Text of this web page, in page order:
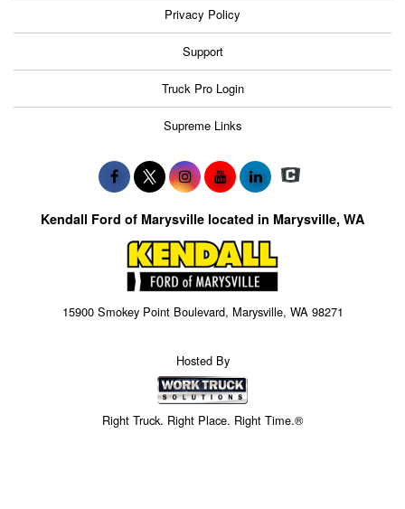
Privacy Policy
Support
Truck Pro Login
Supreme Links
Kendall Ford of Marysville located in Marysville, WA
15900 Smokey Point Boulevard, Marysville, WA 98271
Hosted By
Right Truck. Right Place. Right Time.®